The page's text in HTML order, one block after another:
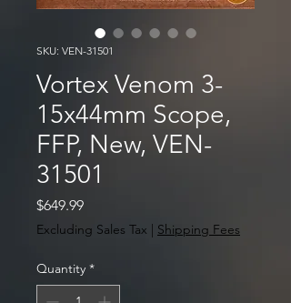
SKU: VEN-31501
Vortex Venom 3-
15x44mm Scope,
FFP, New, VEN-
31501
$649.99Price
Excluding Sales Tax | Shipping Fees
Quantity *